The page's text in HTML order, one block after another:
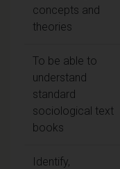
concepts and
theories
To be able to
understand
standard
sociological text
books
Identify,